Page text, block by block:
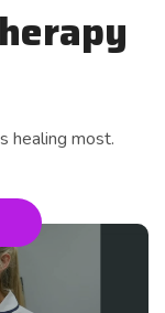
healing most.